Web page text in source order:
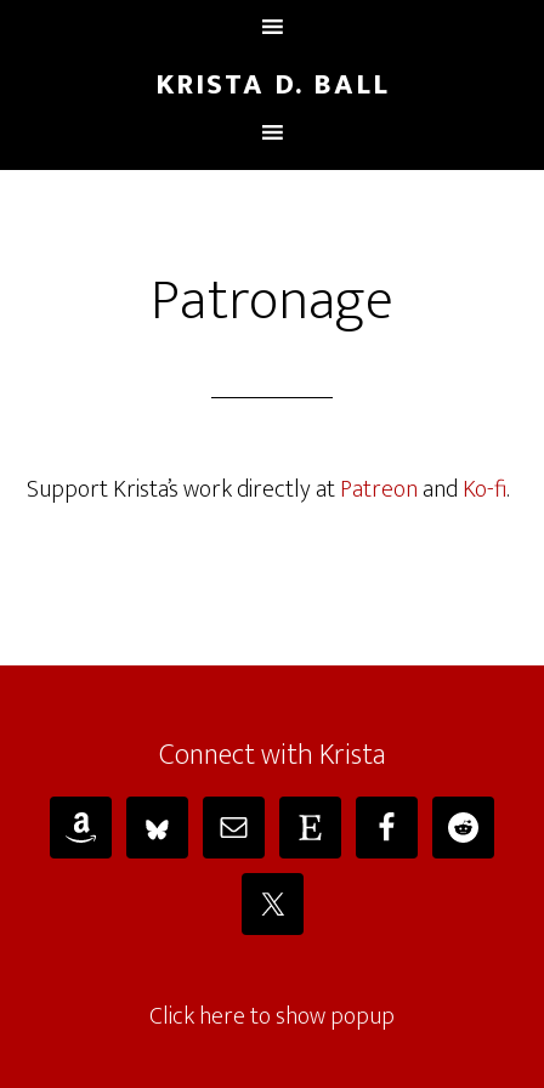
KRISTA D. BALL
Patronage
Support Krista’s work directly atPatreonandKo-fi.
Connect with Krista
Click here to show popup